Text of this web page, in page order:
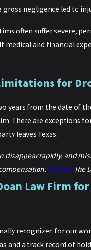
gross negligence led to
often suffer severe,
medical and financial
for
years from the date of
There are exceptions
leaves Texas.
disappear rapidly, and
ContactThe
Law Firm
recognized for our
and a track record of